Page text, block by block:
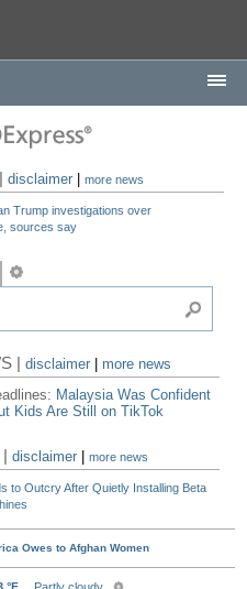
|disclaimer |more news
Trump investigations over
sources say
|disclaimer
more news
Malaysia Was Confident
Kids Are Still on TikTok
|disclaimer |more news
to Outcry After Quietly Installing Beta